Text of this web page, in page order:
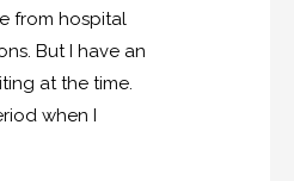
from hospital
But I have an
at the time.
when I